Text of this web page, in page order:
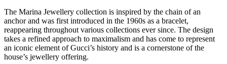
The Marina Jewellery collection is inspired by the chain of an
anchor and was first introduced in the 1960s as a bracelet,
reappearing throughout various collections ever since. The design
takes a refined approach to maximalism and has come to represent
an iconic element of Gucci’s history and is a cornerstone of the
house’s jewellery offering.